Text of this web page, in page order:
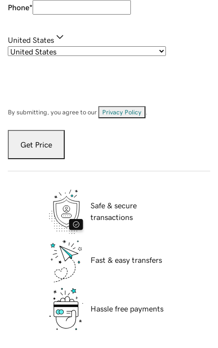
Phone*
United States
By submitting, you agree to our Privacy Policy
Get Price
Safe & secure
transactions
Fast & easy transfers
Hassle free payments